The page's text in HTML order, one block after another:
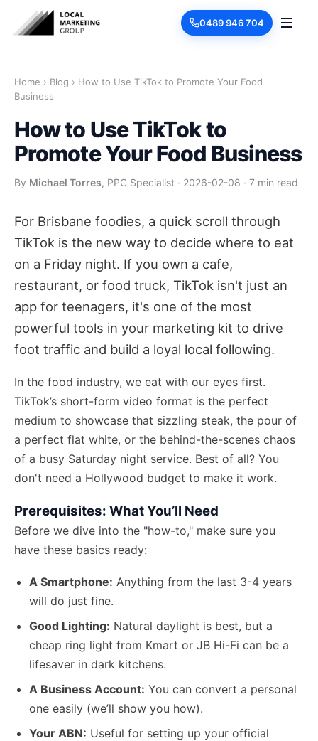
0489 946 704
Home › Blog › How to Use TikTok to Promote Your Food
Business
How to Use TikTok to
Promote Your Food Business
By Michael Torres, PPC Specialist · 2026-02-08 · 7 min read
For Brisbane foodies, a quick scroll through
TikTok is the new way to decide where to eat
on a Friday night. If you own a cafe,
restaurant, or food truck, TikTok isn't just an
app for teenagers, it's one of the most
powerful tools in your marketing kit to drive
foot traffic and build a loyal local following.
In the food industry, we eat with our eyes first.
TikTok’s short-form video format is the perfect
medium to showcase that sizzling steak, the pour of
a perfect flat white, or the behind-the-scenes chaos
of a busy Saturday night service. Best of all? You
don't need a Hollywood budget to make it work.
Prerequisites: What You’ll Need
Before we dive into the "how-to," make sure you
have these basics ready:
A Smartphone: Anything from the last 3-4 years
will do just fine.
Good Lighting: Natural daylight is best, but a
cheap ring light from Kmart or JB Hi-Fi can be a
lifesaver in dark kitchens.
A Business Account: You can convert a personal
one easily (we’ll show you how).
Your ABN: Useful for setting up your official